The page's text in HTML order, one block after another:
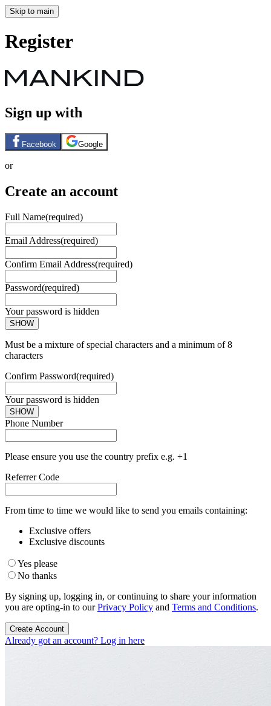
Skip to main
Register
Sign up with
Facebook Google
or
Create an account
Full Name(required)
Email Address(required)
Confirm Email Address(required)
Password(required)
Your password is hidden
SHOW
Must be a mixture of special characters and a minimum of 8
characters
Confirm Password(required)
Your password is hidden
SHOW
Phone Number
Please ensure you use the country prefix e.g. +1
Referrer Code
From time to time we would like to send you emails containing:
Exclusive offers
Exclusive discounts
Yes please
No thanks
By signing up, logging in, or continuing to share your information
you are opting-in to ourPrivacy Policy and Terms and Conditions.
Create Account
Already got an account? Log in here